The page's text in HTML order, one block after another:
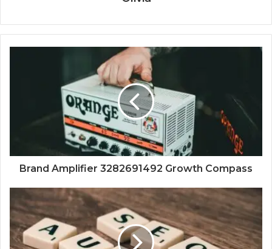
Brand Amplifier 3282691492 Growth Compass